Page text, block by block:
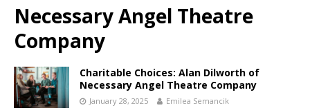
Necessary Angel Theatre
Company
Charitable Choices: Alan Dilworth of
Necessary Angel Theatre Company
January 28, 2025 Emilea Semancik